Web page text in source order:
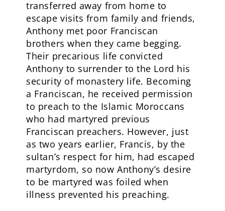
transferred away from home to
escape visits from family and friends,
Anthony met poor Franciscan
brothers when they came begging.
Their precarious life convicted
Anthony to surrender to the Lord his
security of monastery life. Becoming
a Franciscan, he received permission
to preach to the Islamic Moroccans
who had martyred previous
Franciscan preachers. However, just
as two years earlier, Francis, by the
sultan’s respect for him, had escaped
martyrdom, so now Anthony’s desire
to be martyred was foiled when
illness prevented his preaching.